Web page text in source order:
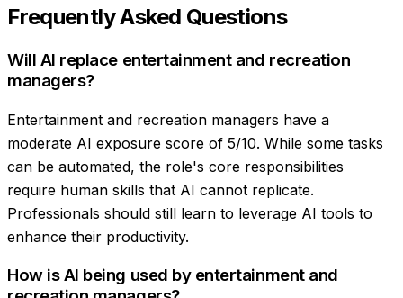
Frequently Asked Questions
Will AI replace entertainment and recreation
managers?
Entertainment and recreation managers have a
moderate AI exposure score of 5/10. While some tasks
can be automated, the role's core responsibilities
require human skills that AI cannot replicate.
Professionals should still learn to leverage AI tools to
enhance their productivity.
How is AI being used by entertainment and